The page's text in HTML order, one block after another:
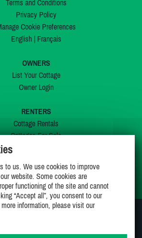
Terms and Conditions
Privacy Policy
Cookie Preferences
English| Français
OWNERS
List Your Cottage
Owner Login
RENTERS
Cottage Rentals
Cottages For Sale
My Wishlist
to us. We use cookies to improve
website. Some cookies are
functioning of the site and cannot
“Accept all”, you consent to our
information, please visit our